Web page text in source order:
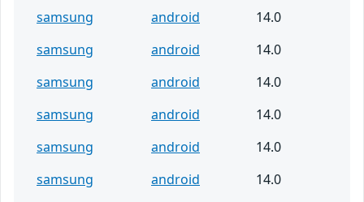
samsung
android
14.0
samsung
android
14.0
samsung
android
14.0
samsung
android
14.0
samsung
android
14.0
samsung
android
14.0